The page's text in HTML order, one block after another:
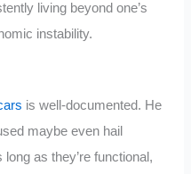
living beyond one’s
instability.
is well-documented. He
maybe even hail
as they’re functional,